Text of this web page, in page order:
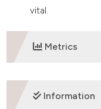
vital.
Metrics
DOWNLOADS
Information